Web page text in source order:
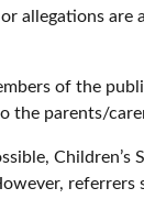
or allegations
of the
the parents/
Children’s
referrers